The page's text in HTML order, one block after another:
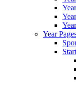
Year